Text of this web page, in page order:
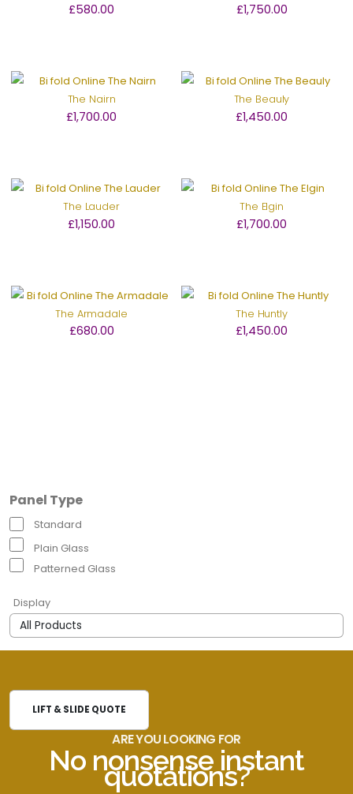
£580.00 £1,750.00
The Nairn
£1,700.00
The Beauly
£1,450.00
The Lauder
£1,150.00
The Elgin
£1,700.00
The Armadale
£680.00
The Huntly
£1,450.00
Panel Type
Standard
Plain Glass
Patterned Glass
Display
LIFT & SLIDE QUOTE
ARE YOU LOOKING FOR
No nonsense instant
quotations?